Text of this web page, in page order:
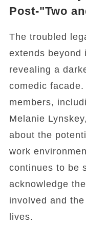
Post-"Two
The troubled
extends beyond
revealing a
comedic
members,
Melanie
about the
work
continues to be
acknowledge
involved and
lives.